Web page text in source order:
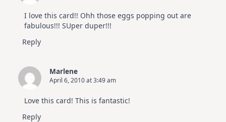
I love this card!! Ohh those eggs popping out are
fabulous!!! SUper duper!!!
Reply
Marlene
April 6, 2010 at 3:49 am
Love this card! This is fantastic!
Reply